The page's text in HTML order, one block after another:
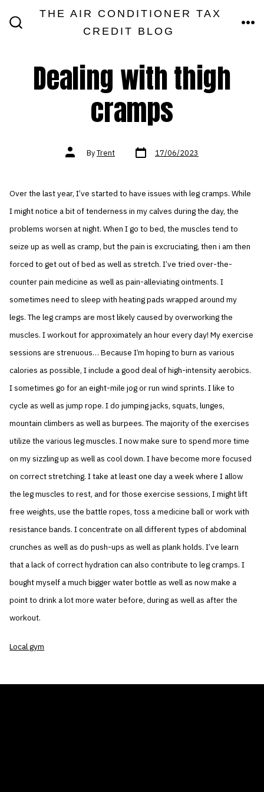
THE AIR CONDITIONER TAX
CREDIT BLOG
Dealing with thigh
cramps
Post
authorByTrent Post
date 17/06/2023
Over the last year, I’ve started to have issues with leg cramps. While
I might notice a bit of tenderness in my calves during the day, the
problems worsen at night. When I go to bed, the muscles tend to
seize up as well as cramp, but the pain is excruciating, then i am then
forced to get out of bed as well as stretch. I’ve tried over-the-
counter pain medicine as well as pain-alleviating ointments. I
sometimes need to sleep with heating pads wrapped around my
legs. The leg cramps are most likely caused by overworking the
muscles. I workout for approximately an hour every day! My exercise
sessions are strenuous… Because I’m hoping to burn as various
calories as possible, I include a good deal of high-intensity aerobics.
I sometimes go for an eight-mile jog or run wind sprints. I like to
cycle as well as jump rope. I do jumping jacks, squats, lunges,
mountain climbers as well as burpees. The majority of the exercises
utilize the various leg muscles. I now make sure to spend more time
on my sizzling up as well as cool down. I have become more focused
on correct stretching. I take at least one day a week where I allow
the leg muscles to rest, and for those exercise sessions, I might lift
free weights, use the battle ropes, toss a medicine ball or work with
resistance bands. I concentrate on all different types of abdominal
crunches as well as do push-ups as well as plank holds. I’ve learn
that a lack of correct hydration can also contribute to leg cramps. I
bought myself a much bigger water bottle as well as now make a
point to drink a lot more water before, during as well as after the
workout.
Local gym